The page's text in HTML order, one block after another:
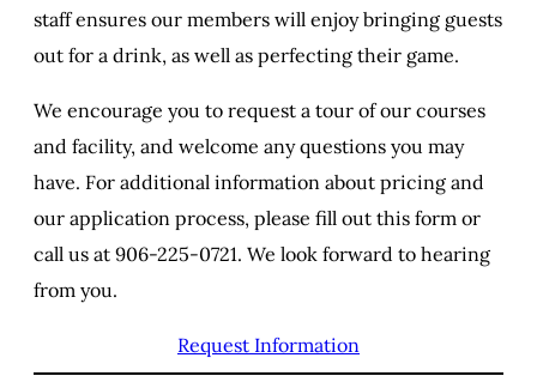
staff ensures our members will enjoy bringing guests
out for a drink, as well as perfecting their game.
We encourage you to request a tour of our courses
and facility, and welcome any questions you may
have. For additional information about pricing and
our application process, please fill out this form or
call us at 906-225-0721. We look forward to hearing
from you.
Request Information